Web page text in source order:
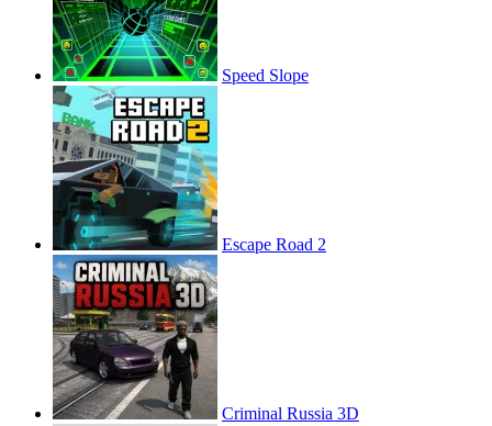
Speed Slope
Escape Road 2
Criminal Russia 3D